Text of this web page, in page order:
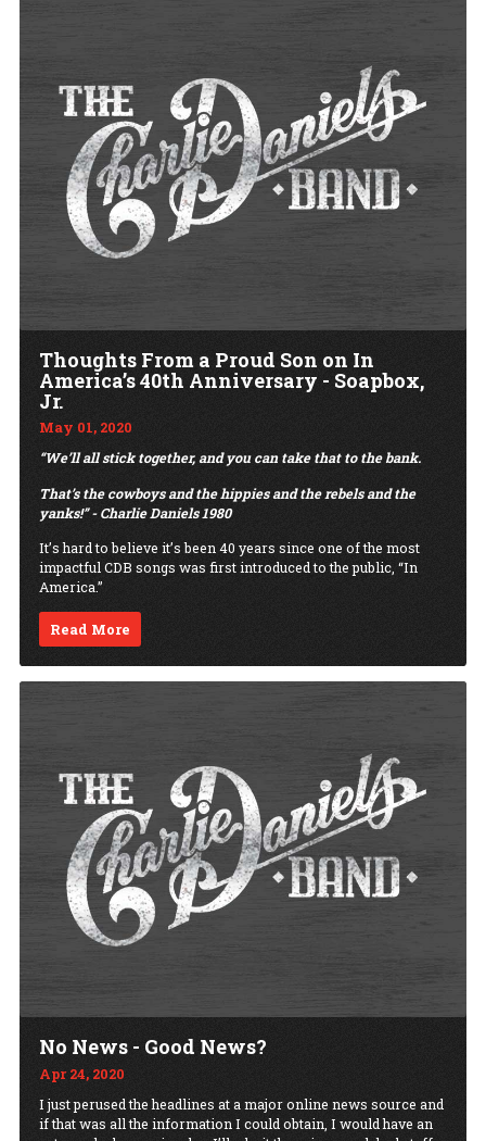
Thoughts From a Proud Son on In
America’s 40th Anniversary - Soapbox,
Jr.
May 01, 2020
“We’ll all stick together, and you can take that to the bank.
That’s the cowboys and the hippies and the rebels and the
yanks!” - Charlie Daniels 1980
It’s hard to believe it’s been 40 years since one of the most
impactful CDB songs was first introduced to the public, “In
America.”
Read More
No News - Good News?
Apr 24, 2020
I just perused the headlines at a major online news source and
if that was all the information I could obtain, I would have an